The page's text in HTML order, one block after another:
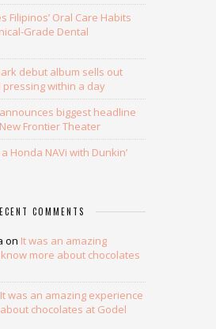
Filipinos’ Oral Care Habits
Grade Dental
debut album sells out
within a day
biggest headline
Frontier Theater
Honda NAVi with Dunkin’
COMMENTS
on It was an amazing
more about chocolates
It was an amazing experience
chocolates at Godel